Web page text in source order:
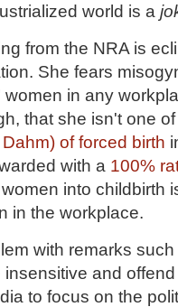
world is a
from the NRA is
She fears
women in any
that she isn't one
of forced birth
with a 100%
into childbirth
in the workplace.
with remarks
insensitive and
to focus on the